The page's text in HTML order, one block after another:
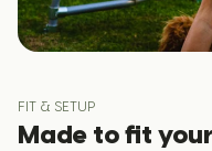
FIT & SETUP
Made to fit